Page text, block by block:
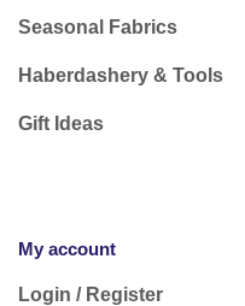
Seasonal Fabrics
Haberdashery & Tools
Gift Ideas
My account
Login / Register